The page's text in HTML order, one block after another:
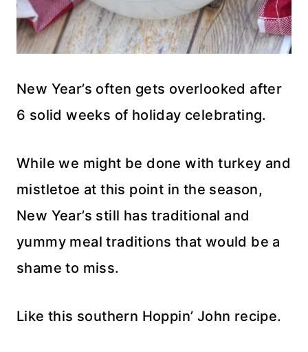
New Year’s often gets overlooked after
6 solid weeks of holiday celebrating.
While we might be done with turkey and
mistletoe at this point in the season,
New Year’s still has traditional and
yummy meal traditions that would be a
shame to miss.
Like this southern Hoppin’ John recipe.